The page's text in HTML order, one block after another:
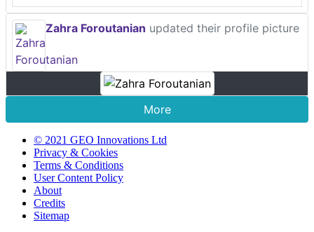
Zahra Foroutanian updated their profile picture
More
© 2021 GEO Innovations Ltd
Privacy & Cookies
Terms & Conditions
User Content Policy
About
Credits
Sitemap